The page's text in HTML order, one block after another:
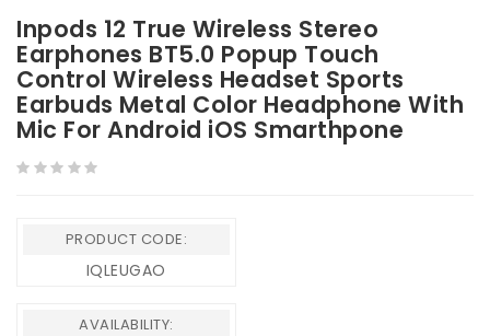
Inpods 12 True Wireless Stereo
Earphones BT5.0 Popup Touch
Control Wireless Headset Sports
Earbuds Metal Color Headphone With
Mic For Android iOS Smarthpone
PRODUCT CODE:
IQLEUGAO
AVAILABILITY: